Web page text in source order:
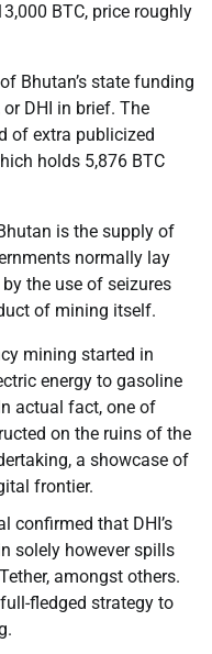
BTC, price roughly
Bhutan’s state funding
DHI in brief. The
of extra publicized
holds 5,876 BTC
is the supply of
normally lay
the use of seizures
of mining itself.
mining started in
energy to gasoline
actual fact, one of
on the ruins of the
a showcase of
frontier.
confirmed that DHI’s
solely however spills
amongst others.
fledged strategy to